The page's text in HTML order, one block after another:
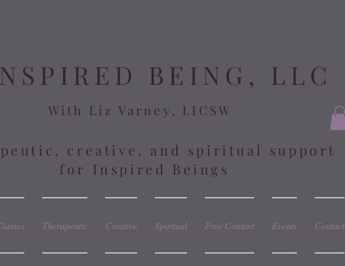
BEING, LLC
With Liz Varney, LICSW
creative, and spiritual support
for Inspired Beings
Therapeutic Creative Spiritual Free Content Events Contact